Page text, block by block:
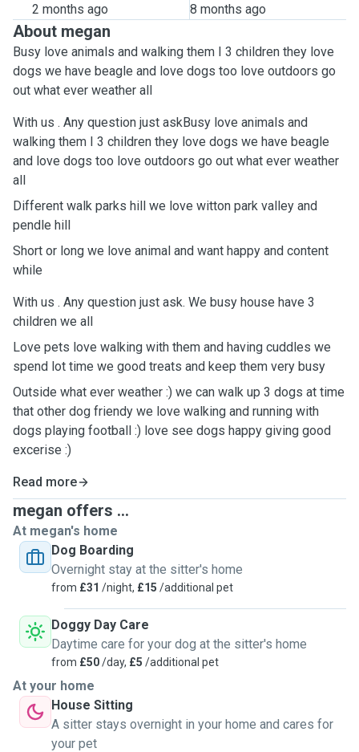
2 months ago 8 months ago
About megan
Busy love animals and walking them I 3 children they love
dogs we have beagle and love dogs too love outdoors go
out what ever weather all
With us . Any question just askBusy love animals and
walking them I 3 children they love dogs we have beagle
and love dogs too love outdoors go out what ever weather
all
Different walk parks hill we love witton park valley and
pendle hill
Short or long we love animal and want happy and content
while
With us . Any question just ask. We busy house have 3
children we all
Love pets love walking with them and having cuddles we
spend lot time we good treats and keep them very busy
Outside what ever weather :) we can walk up 3 dogs at time
that other dog friendy we love walking and running with
dogs playing football :) love see dogs happy giving good
excerise :)
Read more
megan offers ...
At megan's home
Dog Boarding
Overnight stay at the sitter's home
from £31 /night, £15 /additional pet
Doggy Day Care
Daytime care for your dog at the sitter's home
from £50/day, £5 /additional pet
At your home
House Sitting
A sitter stays overnight in your home and cares for
your pet